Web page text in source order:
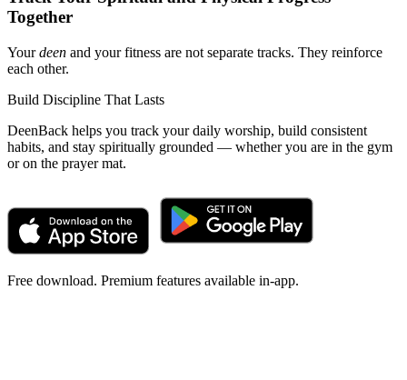
Together
Yourdeen and your fitness are not separate tracks. They reinforce
each other.
Build Discipline That Lasts
DeenBack helps you track your daily worship, build consistent
habits, and stay spiritually grounded — whether you are in the gym
or on the prayer mat.
Free download. Premium features available in-app.